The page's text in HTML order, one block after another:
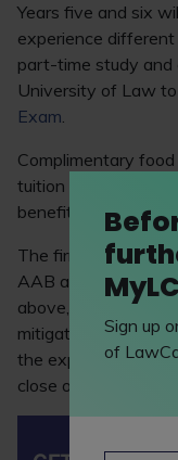
Years five and six
experience
part-time study
University of Law
Exam.
Complimentary
tuition fees and a
benefits that the
The firm requires
AAB at A level (or
above, including
mitigating
the expected
close on 19 January
Sign up
of